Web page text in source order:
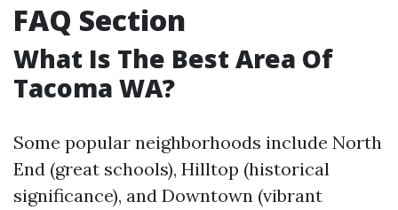
FAQ Section
What Is The Best Area Of
Tacoma WA?
Some popular neighborhoods include North
End (great schools), Hilltop (historical
significance), and Downtown (vibrant